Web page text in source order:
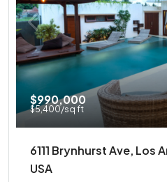
$990,000
$5,400/sq ft
6111 Brynhurst Ave, Los
USA